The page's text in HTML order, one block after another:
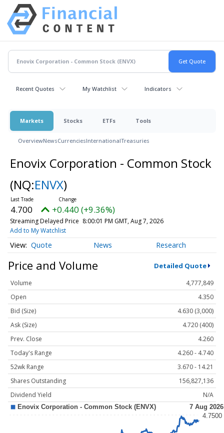
Recent Quotes My Watchlist Indicators
Markets Stocks ETFs Tools
OverviewNewsCurrenciesInternationalTreasuries
Enovix Corporation - Common Stock
(NQ:ENVX)
4.700 +0.440 (+9.36%)
Streaming Delayed Price 8:00:01 PM GMT, Aug 7, 2026
Add to My Watchlist
Quote News Research
Price and Volume Detailed Quote
Volume
4,777,849
Open
4.350
Bid (Size)
4.630 (3,000)
Ask (Size)
4.720 (400)
Prev. Close
4.260
Today's Range
4.260 - 4.740
52wk Range
3.670 - 14.21
Shares Outstanding
156,827,136
Dividend Yield
N/A